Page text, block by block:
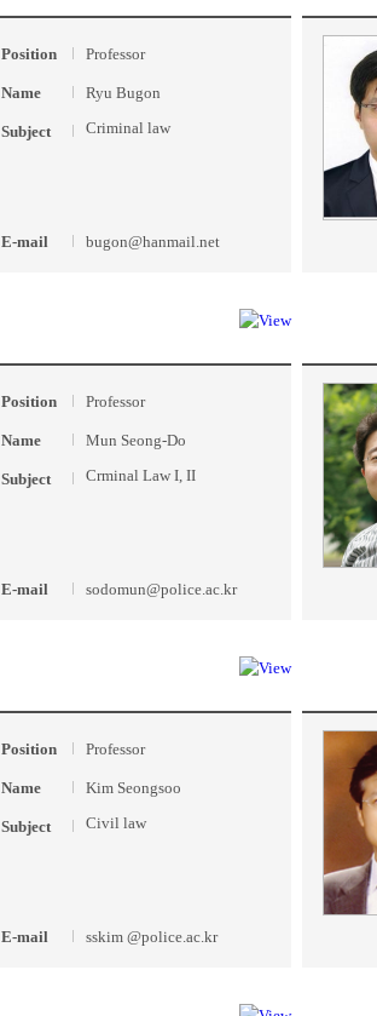
Position Professor
Name Ryu Bugon
Subject Criminal law
E-mail bugon@hanmail.net
Position Professor
Name Mun Seong-Do
Subject Crminal Law I, II
E-mail sodomun@police.ac.kr
Position Professor
Name Kim Seongsoo
Subject Civil law
E-mail sskim @police.ac.kr